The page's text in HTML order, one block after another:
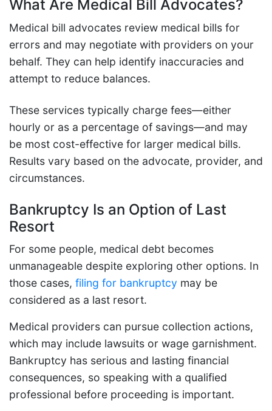
What Are Medical Bill Advocates?
Medical bill advocates review medical bills for
errors and may negotiate with providers on your
behalf. They can help identify inaccuracies and
attempt to reduce balances.
These services typically charge fees—either
hourly or as a percentage of savings—and may
be most cost-effective for larger medical bills.
Results vary based on the advocate, provider, and
circumstances.
Bankruptcy Is an Option of Last
Resort
For some people, medical debt becomes
unmanageable despite exploring other options. In
those cases, filing for bankruptcy may be
considered as a last resort.
Medical providers can pursue collection actions,
which may include lawsuits or wage garnishment.
Bankruptcy has serious and lasting financial
consequences, so speaking with a qualified
professional before proceeding is important.